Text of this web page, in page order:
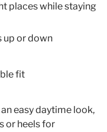
places while staying
up or down
fit
easy daytime look,
or heels for